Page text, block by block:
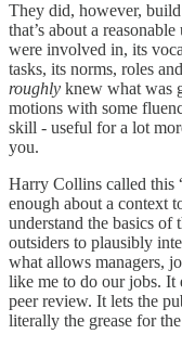
They did, however, build
that’s about a
were involved in, its
tasks, its norms, roles
roughly knew what was
motions with some
skill - useful for a lot
you.
Harry Collins called this
enough about a context
understand the basics
outsiders to plausibly
what allows managers,
like me to do our jobs. It
peer review. It lets the
literally the grease for